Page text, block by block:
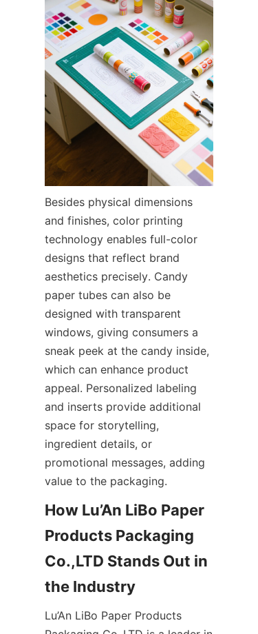
Besides physical dimensions
and finishes, color printing
technology enables full-color
designs that reflect brand
aesthetics precisely. Candy
paper tubes can also be
designed with transparent
windows, giving consumers a
sneak peek at the candy inside,
which can enhance product
appeal. Personalized labeling
and inserts provide additional
space for storytelling,
ingredient details, or
promotional messages, adding
value to the packaging.
How Lu’An LiBo Paper
Products Packaging
Co.,LTD Stands Out in
the Industry
Lu’An LiBo Paper Products